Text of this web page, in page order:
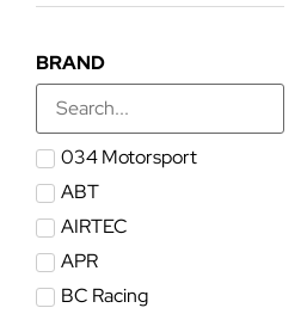
BRAND
034 Motorsport
ABT
AIRTEC
APR
BC Racing